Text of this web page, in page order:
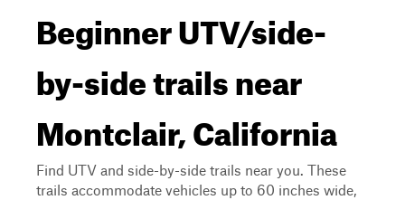
Beginner UTV/side-
by-side trails near
Montclair, California
Find UTV and side-by-side trails near you. These
trails accommodate vehicles up to 60 inches wide,